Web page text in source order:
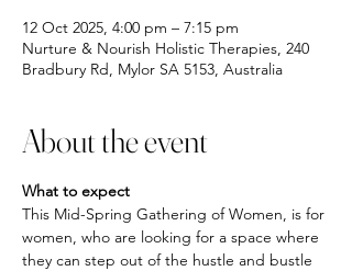
12 Oct 2025, 4:00 pm – 7:15 pm
Nurture & Nourish Holistic Therapies, 240
Bradbury Rd, Mylor SA 5153, Australia
About the event
What to expect
This Mid-Spring Gathering of Women, is for
women, who are looking for a space where
they can step out of the hustle and bustle